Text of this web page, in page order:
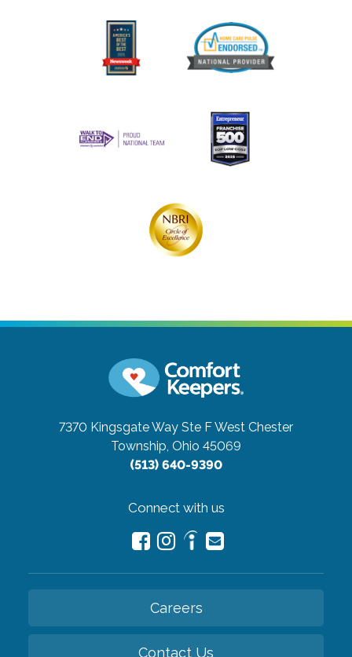
7370 Kingsgate Way Ste FWest Chester
Township, Ohio 45069
(513) 640-9390
Connect with us
Careers
Contact Us